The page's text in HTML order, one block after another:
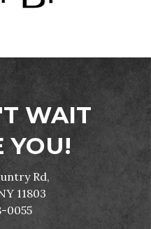
WAIT
YOU!
Rd,
11803
0055